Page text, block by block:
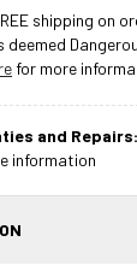
shipping on
deemed
for more
and Repairs:
information